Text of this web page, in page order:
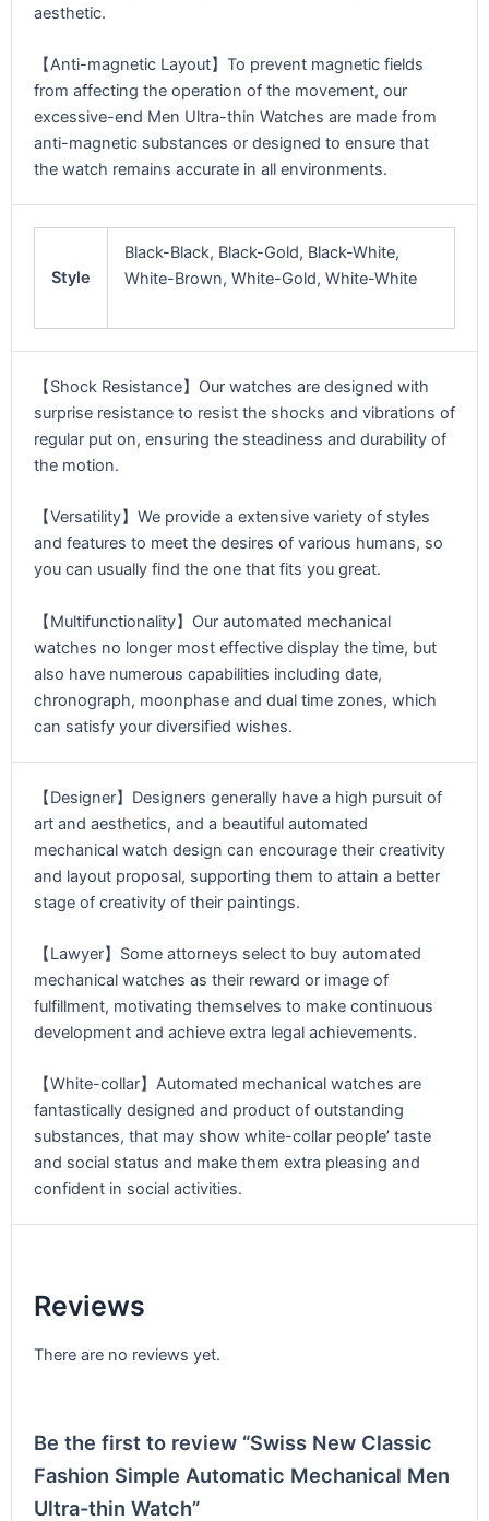
aesthetic.
【Anti-magnetic Layout】To prevent magnetic fields
from affecting the operation of the movement, our
excessive-end Men Ultra-thin Watches are made from
anti-magnetic substances or designed to ensure that
the watch remains accurate in all environments.
Style
Black-Black, Black-Gold, Black-White,
White-Brown, White-Gold, White-White
【Shock Resistance】Our watches are designed with
surprise resistance to resist the shocks and vibrations of
regular put on, ensuring the steadiness and durability of
the motion.
【Versatility】We provide a extensive variety of styles
and features to meet the desires of various humans, so
you can usually find the one that fits you great.
【Multifunctionality】Our automated mechanical
watches no longer most effective display the time, but
also have numerous capabilities including date,
chronograph, moonphase and dual time zones, which
can satisfy your diversified wishes.
【Designer】Designers generally have a high pursuit of
art and aesthetics, and a beautiful automated
mechanical watch design can encourage their creativity
and layout proposal, supporting them to attain a better
stage of creativity of their paintings.
【Lawyer】Some attorneys select to buy automated
mechanical watches as their reward or image of
fulfillment, motivating themselves to make continuous
development and achieve extra legal achievements.
【White-collar】Automated mechanical watches are
fantastically designed and product of outstanding
substances, that may show white-collar people’ taste
and social status and make them extra pleasing and
confident in social activities.
Reviews
There are no reviews yet.
Be the first to review “Swiss New Classic
Fashion Simple Automatic Mechanical Men
Ultra-thin Watch”